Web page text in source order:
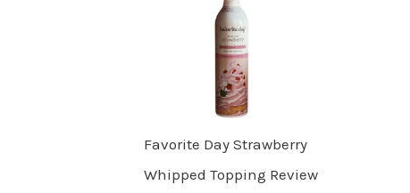
Favorite Day Strawberry
Whipped Topping Review